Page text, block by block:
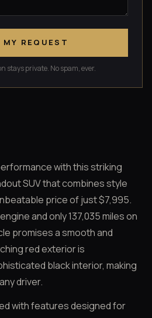
MY REQUEST
stays private. No spam, ever.
with this striking
SUV that combines style
price of just $7,995.
and only 137,035 miles on
promises a smooth and
red exterior is
black interior, making
driver.
with features designed for